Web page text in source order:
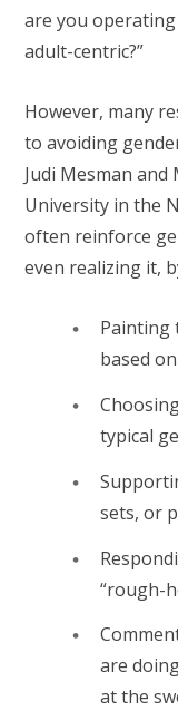
are you
adult-centric?”
However, many
to avoiding
Judi Mesman and
University in the
often reinforce
even realizing it,
Painting
based
typical
sets, or
“rough-
are
at the